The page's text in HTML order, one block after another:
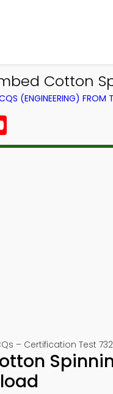
Cotton
(ENGINEERING) FROM
– Certification Test 732